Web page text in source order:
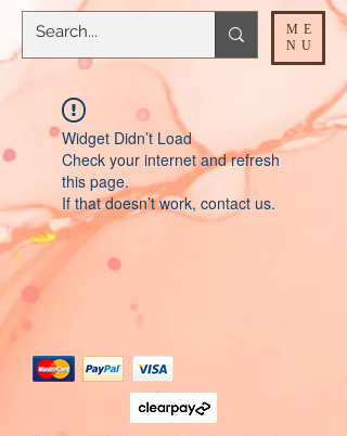
ME
NU
Widget Didn’t Load
Check your internet and refresh
this page.
If that doesn’t work, contact us.